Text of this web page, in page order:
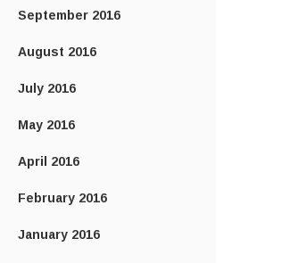
September 2016
August 2016
July 2016
May 2016
April 2016
February 2016
January 2016